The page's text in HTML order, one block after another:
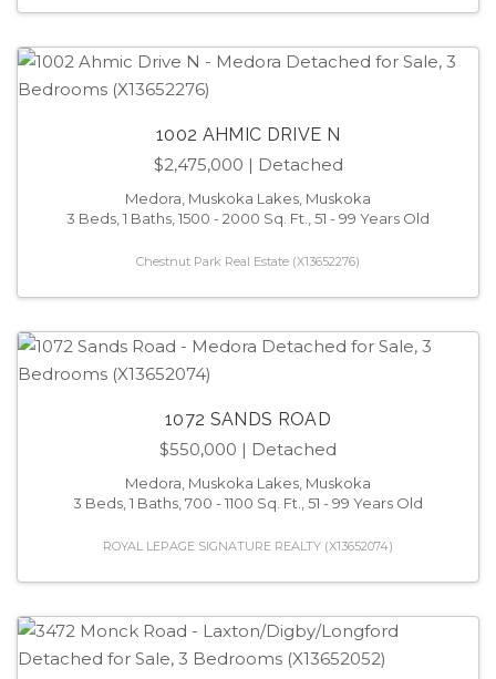
1002 AHMIC DRIVE N
$2,475,000 | Detached
Medora, Muskoka Lakes, Muskoka
3 Beds, 1 Baths, 1500 - 2000 Sq. Ft., 51 - 99 Years Old
Chestnut Park Real Estate (X13652276)
1072 SANDS ROAD
$550,000 | Detached
Medora, Muskoka Lakes, Muskoka
3 Beds, 1 Baths, 700 - 1100 Sq. Ft., 51 - 99 Years Old
ROYAL LEPAGE SIGNATURE REALTY (X13652074)